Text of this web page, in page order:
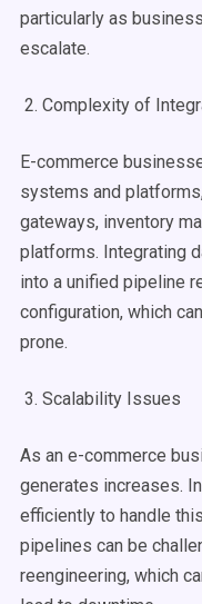
particularly as
escalate.
2. Complexity of
E-commerce
systems and
gateways, inventory
platforms. Integrating
into a unified pipeline
configuration, which
prone.
3. Scalability Issues
As an e-commerce
generates increases.
efficiently to handle
pipelines can be
reengineering, which